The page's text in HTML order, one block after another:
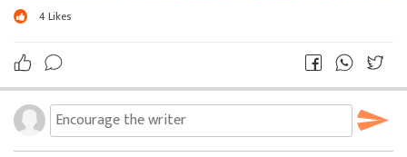
4Likes